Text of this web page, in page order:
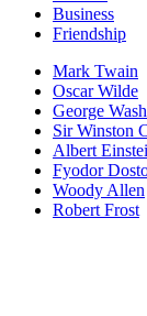
Business
Friendship
Mark Twain
Oscar Wilde
George
Sir Winston
Albert
Fyodor
Woody Allen
Robert Frost